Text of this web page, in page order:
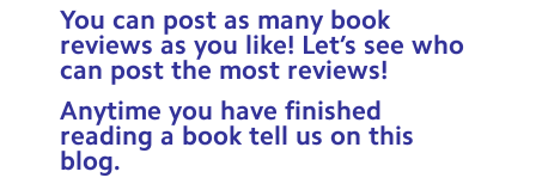
Calendar
Newsletters
Blog
You can post as many book
reviews as you like! Let’s see who
can post the most reviews!
Anytime you have finished
reading a book tell us on this
blog.